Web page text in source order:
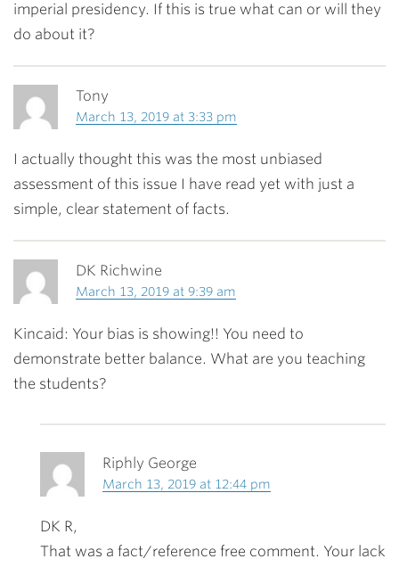
imperial presidency. If this is true what can or will they
do about it?
Tony
March 13, 2019 at 3:33 pm
I actually thought this was the most unbiased
assessment of this issue I have read yet with just a
simple, clear statement of facts.
DK Richwine
March 13, 2019 at 9:39 am
Kincaid: Your bias is showing!! You need to
demonstrate better balance. What are you teaching
the students?
Riphly George
March 13, 2019 at 12:44 pm
DK R,
That was a fact/reference free comment. Your lack